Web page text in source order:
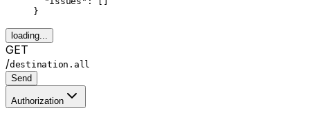
}
loading...
GET
/destination.all
Send
Authorization